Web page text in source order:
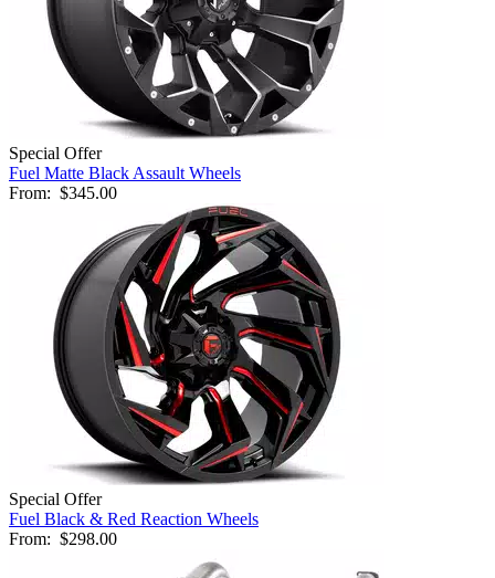
Special Offer
Fuel Matte Black Assault Wheels
From: $345.00
Special Offer
Fuel Black & Red Reaction Wheels
From: $298.00